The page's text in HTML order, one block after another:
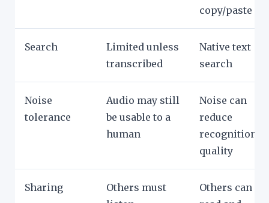
copy/paste
Search
Limited unless
transcribed
Native text
search
Noise
tolerance
Audio may still
be usable to a
human
Noise can
reduce
recognition
quality
Sharing
Others must
Others can